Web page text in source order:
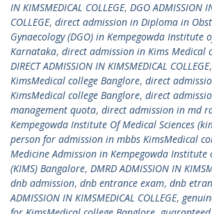
IN KIMSMEDICAL COLLEGE, DGO ADMISSION
COLLEGE, direct admission in Diploma in
Gynaecology (DGO) in Kempegowda Institute
Karnataka, direct admission in Kims Medical
DIRECT ADMISSION IN KIMSMEDICAL COLLEGE,
KimsMedical college Banglore, direct
KimsMedical college Banglore, direct
management quota, direct admission in md
Kempegowda Institute Of Medical Sciences
person for admission in mbbs KimsMedical
Medicine Admission in Kempegowda Institute
(KIMS) Bangalore, DMRD ADMISSION IN
dnb admission, dnb entrance exam, dnb
ADMISSION IN KIMSMEDICAL COLLEGE,